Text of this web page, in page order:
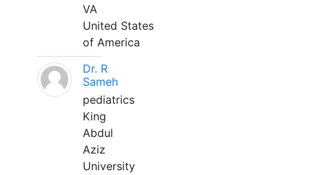
VA
United States
of America
Dr. R
Sameh
pediatrics
King
Abdul
Aziz
University